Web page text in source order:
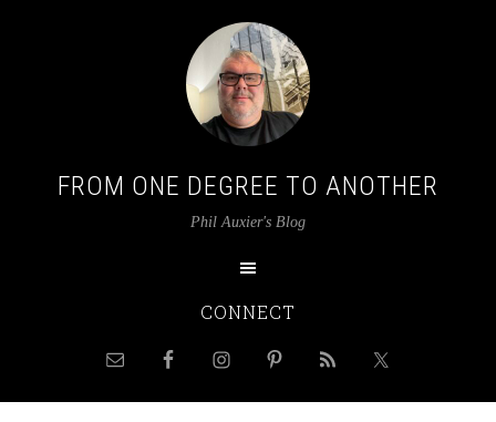
FROM ONE DEGREE TO ANOTHER
Phil Auxier's Blog
CONNECT